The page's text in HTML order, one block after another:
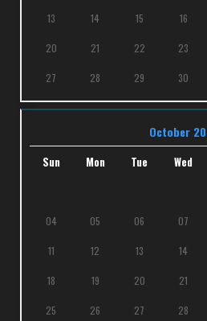
13 14 15 16
20 21 22 23
27 28 29 30
October
Sun Mon Tue Wed
04 05 06 07
11 12 13 14
18 19 20 21
25 26 27 28